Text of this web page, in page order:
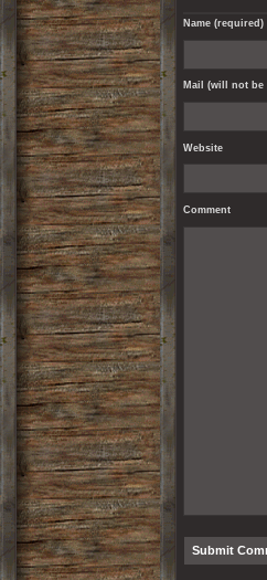
Name (required)
Mail (will not be
Website
Comment